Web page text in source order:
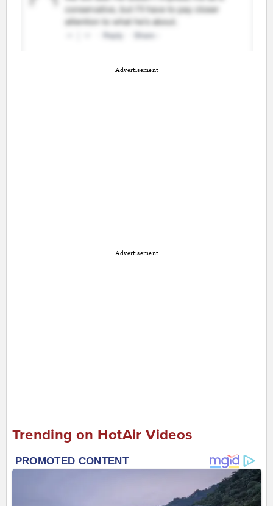
Advertisement
Advertisement
Trending on HotAir Videos